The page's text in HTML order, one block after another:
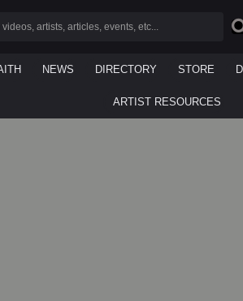
NEWS DIRECTORY STORE
ARTIST RESOURCES